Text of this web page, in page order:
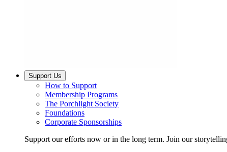
Support Us
How to Support
Membership Programs
The Porchlight Society
Foundations
Corporate Sponsorships
Support our efforts now or in the long term. Join our